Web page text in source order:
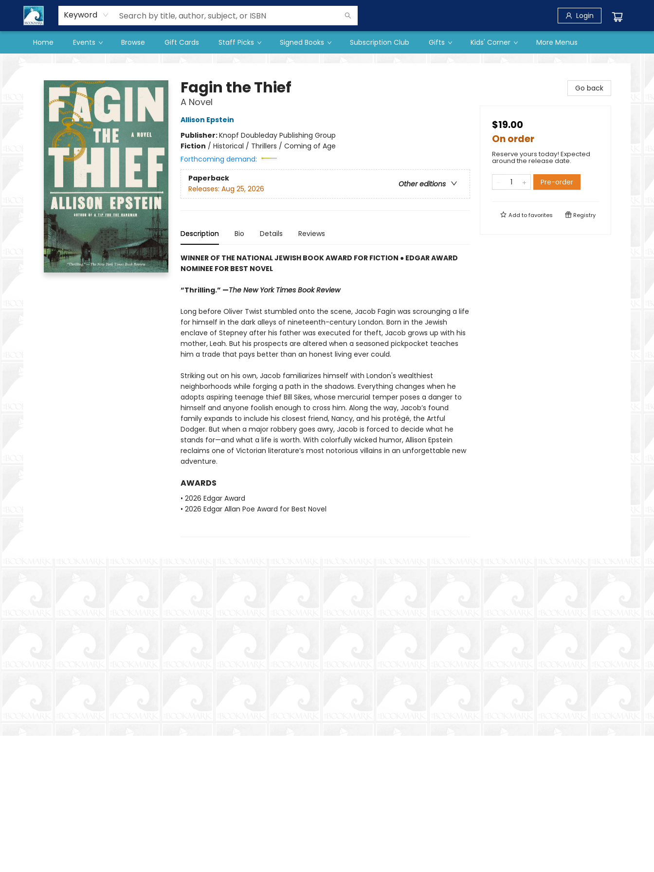
Keyword Login
Home Events Browse Gift Cards Staff Picks Signed Books Subscription Club Gifts Kids' Corner
Our Store
Preorder Books
More Menus
Fagin the Thief
A Novel
Allison Epstein
Publisher:Knopf Doubleday Publishing Group
Fiction / Historical / Thrillers / Coming of Age
Forthcoming demand:
Paperback
Other editions
Releases: Aug 25, 2026
Description Bio Details Reviews
WINNER OF THE NATIONAL JEWISH BOOK AWARD FOR FICTION ● EDGAR AWARD
NOMINEE FOR BEST NOVEL
“Thrilling.” —The New York Times Book Review
Long before Oliver Twist stumbled onto the scene, Jacob Fagin was scrounging a life
for himself in the dark alleys of nineteenth-century London. Born in the Jewish
enclave of Stepney after his father was executed for theft, Jacob grows up with his
mother, Leah. But his prospects are altered when a seasoned pickpocket teaches
him a trade that pays better than an honest living ever could.
Striking out on his own, Jacob familiarizes himself with London's wealthiest
neighborhoods while forging a path in the shadows. Everything changes when he
adopts aspiring teenage thief Bill Sikes, whose mercurial temper poses a danger to
himself and anyone foolish enough to cross him. Along the way, Jacob’s found
family expands to include his closest friend, Nancy, and his protégé, the Artful
Dodger. But when a major robbery goes awry, Jacob is forced to decide what he
stands for—and what a life is worth. With colorfully wicked humor, Allison Epstein
reclaims one of Victorian literature’s most notorious villains in an unforgettable new
adventure.
AWARDS
• 2026 Edgar Award
• 2026 Edgar Allan Poe Award for Best Novel
Go back
$19.00
On order
Reserve yours today! Expected
around the release date.
Pre-order
Add tofavorites Registry